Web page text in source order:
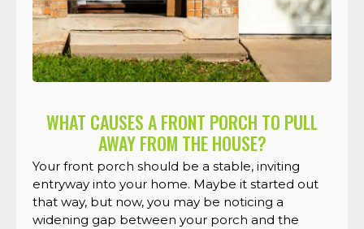
WHAT CAUSES A FRONT PORCH TO PULL
AWAY FROM THE HOUSE?
Your front porch should be a stable, inviting
entryway into your home. Maybe it started out
that way, but now, you may be noticing a
widening gap between your porch and the